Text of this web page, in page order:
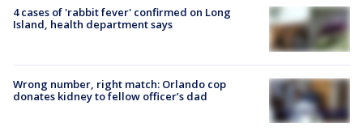
4 cases of 'rabbit fever' confirmed on Long
Island, health department says
Wrong number, right match: Orlando cop
donates kidney to fellow officer’s dad